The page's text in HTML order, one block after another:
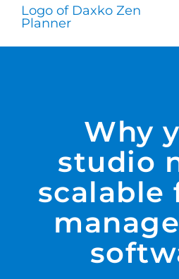
Skip
content
Why
studio
scalable